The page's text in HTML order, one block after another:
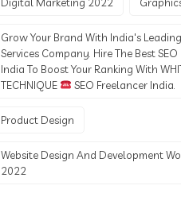
Grow Your Brand With India's Leading
Services Company. Hire The Best SEO
India To Boost Your Ranking With
TECHNIQUE
SEO Freelancer India.
Product Design
Website Design And Development
2022